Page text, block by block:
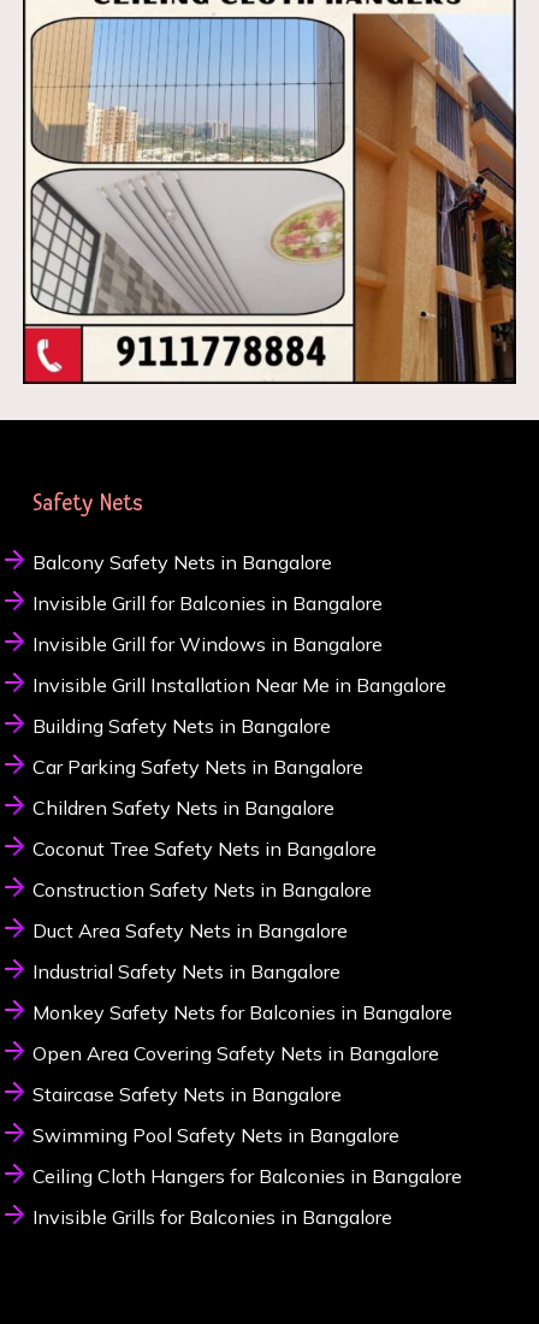
Safety Nets
Balcony Safety Nets in Bangalore
Invisible Grill for Balconies in Bangalore
Invisible Grill for Windows in Bangalore
Invisible Grill Installation Near Me in Bangalore
Building Safety Nets in Bangalore
Car Parking Safety Nets in Bangalore
Children Safety Nets in Bangalore
Coconut Tree Safety Nets in Bangalore
Construction Safety Nets in Bangalore
Duct Area Safety Nets in Bangalore
Industrial Safety Nets in Bangalore
Monkey Safety Nets for Balconies in Bangalore
Open Area Covering Safety Nets in Bangalore
Staircase Safety Nets in Bangalore
Swimming Pool Safety Nets in Bangalore
Ceiling Cloth Hangers for Balconies in Bangalore
Invisible Grills for Balconies in Bangalore